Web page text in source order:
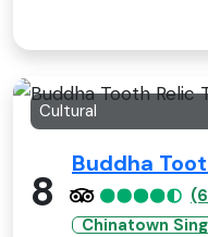
Cultural
8
Buddha
Chinatown